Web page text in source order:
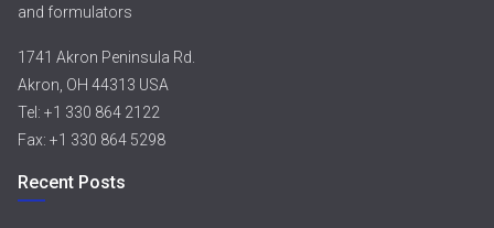
and formulators
1741 Akron Peninsula Rd.
Akron, OH 44313 USA
Tel: +1 330 864 2122
Fax: +1 330 864 5298
Recent Posts